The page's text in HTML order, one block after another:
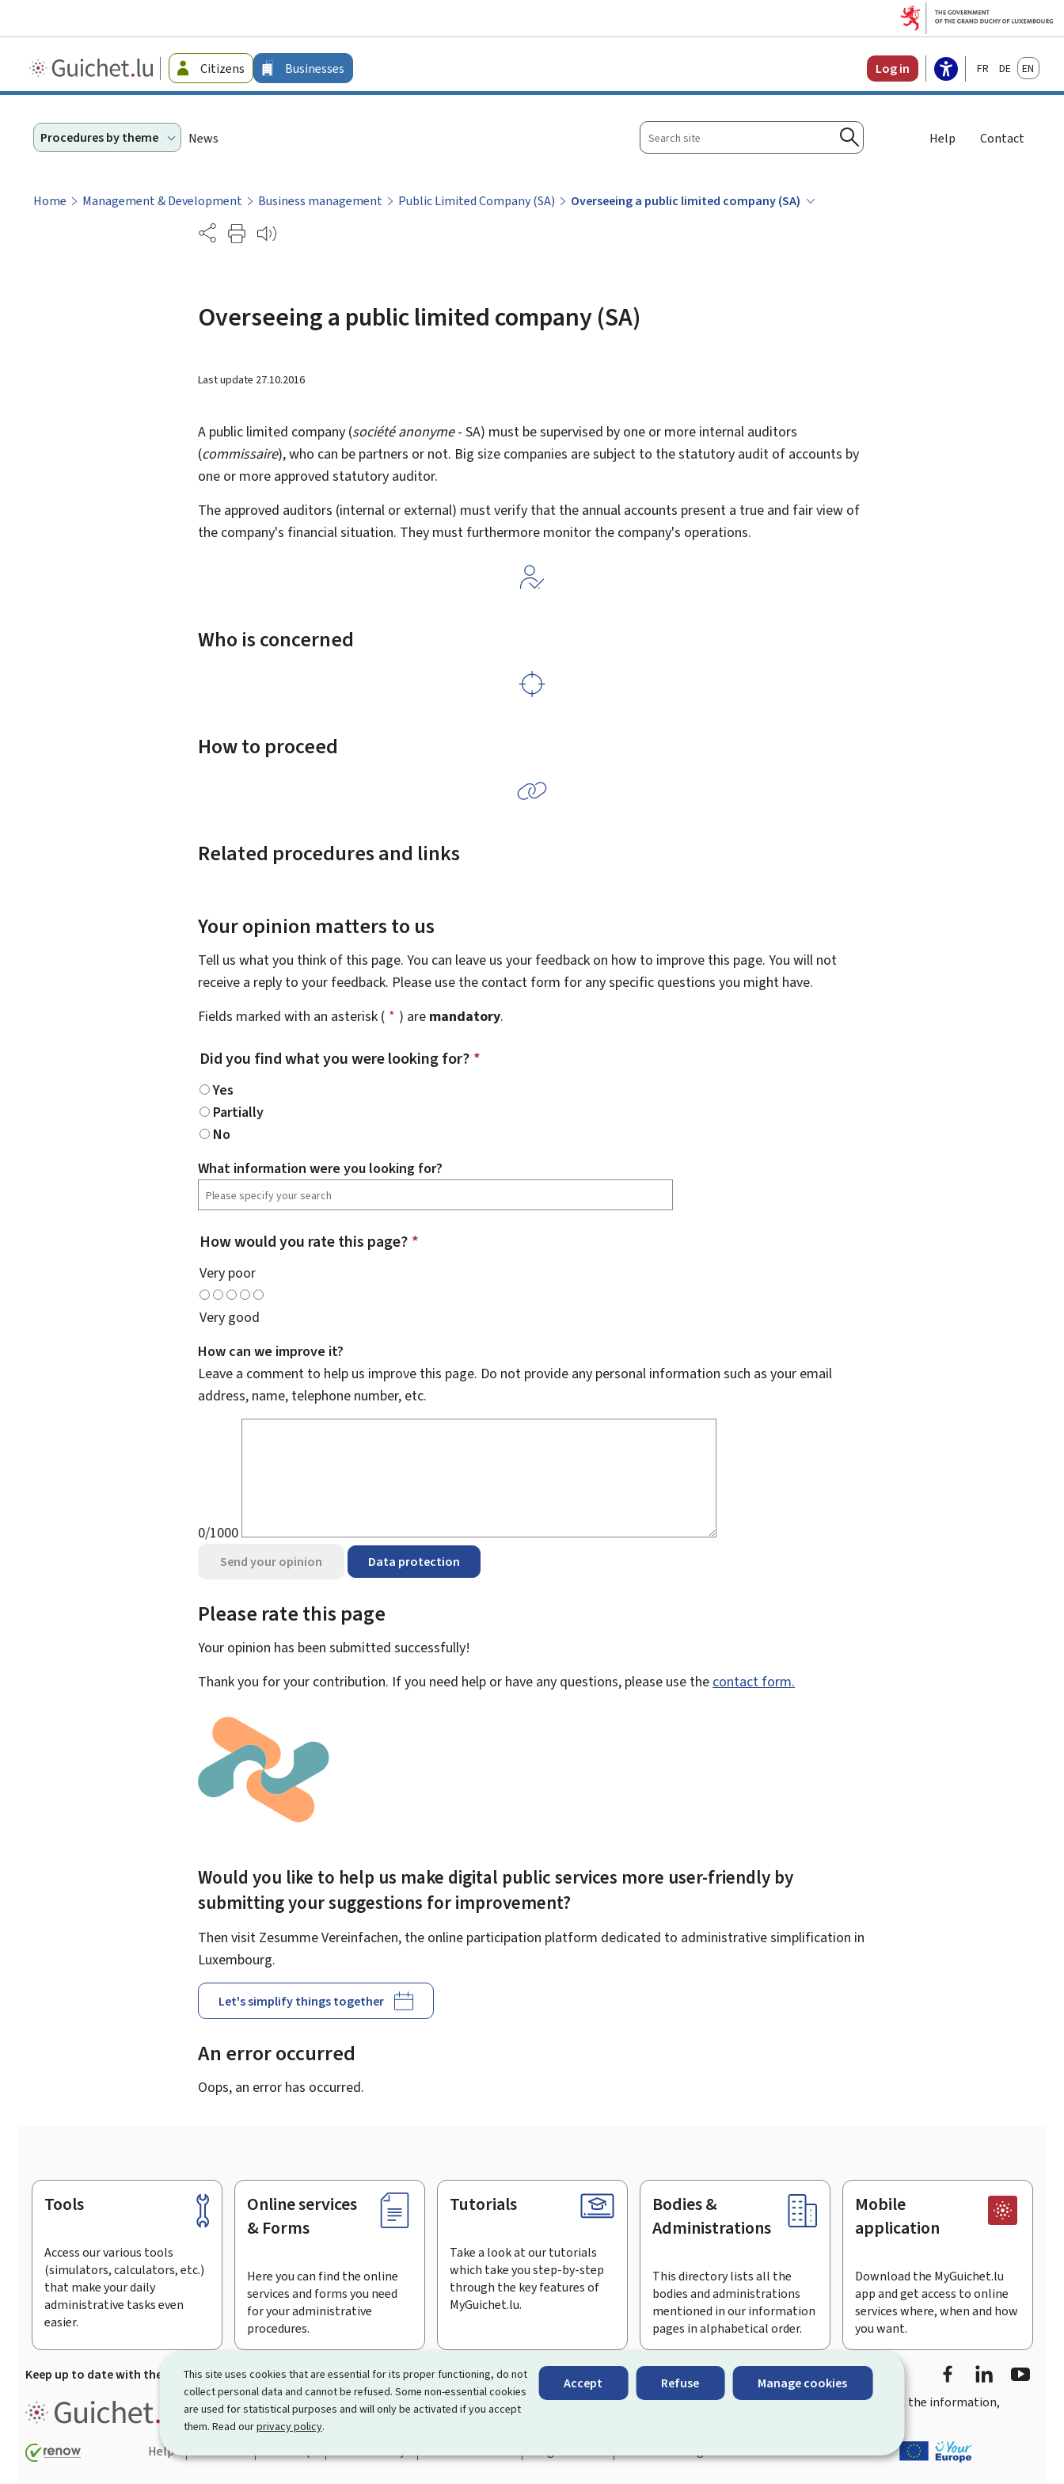
This site uses cookies that are essential for its proper functioning, do not
collect personal data and cannot be refused. Some non-essential cookies
are used for statistical purposes and will only be activated if you accept
them. Read ourprivacy policy.
Accept Refuse Manage cookies
Guichet.lu
-
Citizens Businesses Log in FrançaisDeutschEnglish
Procedures by theme News
Search
site
Search
Help Contact
Home Management & Development Business management Public Limited Company (SA)
Overseeing a public limited company (SA)
Partage
Overseeing a public limited company (SA)
Last update 27.10.2016
A public limited company (société anonyme- SA) must be supervised by one or more internal auditors
(commissaire), who can be partners or not. Big size companies are subject to the statutory audit of accounts by
one or more approved statutory auditor.
The approved auditors (internal or external) must verify that the annual accounts present a true and fair view of
the company's financial situation. They must furthermore monitor the company's operations.
Who is concerned
How to proceed
Related procedures and links
Your opinion matters to us
Tell us what you think of this page. You can leave us your feedback on how to improve this page. You will not
receive a reply to your feedback. Please use the contact form for any specific questions you might have.
Fields marked with an asterisk ( * ) are mandatory.
Did you find what you were looking for? *
Yes
Partially
No
What information were you looking for?
How would you rate this page? *
Very poor
Very good
How can we improve it?
Leave a comment to help us improve this page. Do not provide any personal information such as your email
address, name, telephone number, etc.
0/1000
Send your opinion Data protection
Please rate this page
Your opinion has been submitted successfully!
Thank you for your contribution. If you need help or have any questions, please use the contact form.
Would you like to help us make digital public services more user-friendly by
submitting your suggestions for improvement?
Then visit Zesumme Vereinfachen, the online participation platform dedicated to administrative simplification in
Luxembourg.
Let's simplify things together
An error occurred
Oops, an error has occurred.
Footer
Tools
Access our various tools
(simulators, calculators, etc.)
that make your daily
administrative tasks even
easier.
Online services
& Forms
Here you can find the online
services and forms you need
for your administrative
procedures.
Tutorials
Take a look at our tutorials
which take you step-by-step
through the key features of
MyGuichet.lu.
Bodies &
Administrations
This directory lists all the
bodies and administrations
mentioned in our information
pages in alphabetical order.
Mobile
application
Download the MyGuichet.lu
app and get access to online
services where, when and how
you want.
Keep up to date with the latest news from Guichet.lu Subscribe to the newsletter
FacebookLinkedIn
Guichet.lu is theinformation portal that simplifies your interactions with the State. It gives youquick, user-friendly access
to all the information,
procedures and services offered by Luxembourg's public administrations and bodies.
Help
Contact Sitemap Accessibility About this site Legal notice Cookie management